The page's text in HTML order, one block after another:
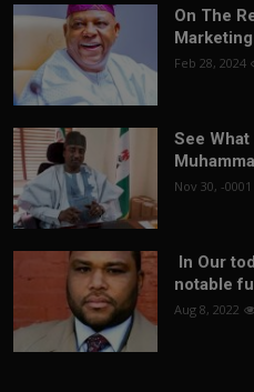
On The
Feb 28, 2024
See
Nov 30, -0001
In Our
notable
Aug 8, 2022